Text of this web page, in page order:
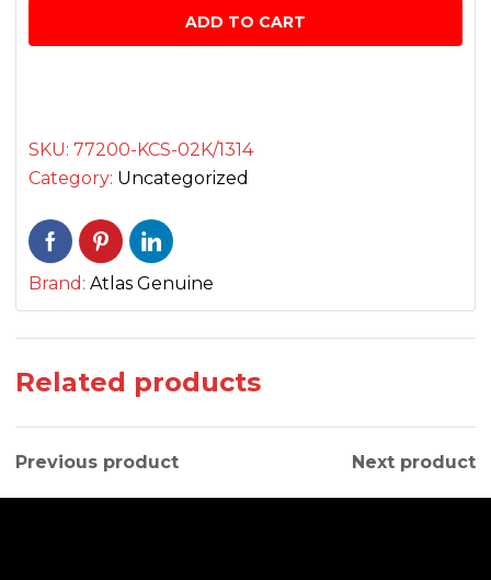
CG
ADD TO CART
SKU: 77200-KCS-02K/1314
Category: Uncategorized
Brand: Atlas Genuine
Related products
Previous product Next product